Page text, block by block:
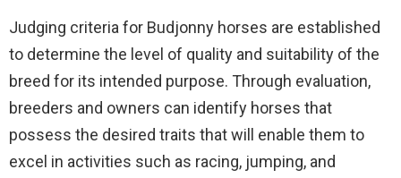
Judging criteria for Budjonny horses are established
to determine the level of quality and suitability of the
breed for its intended purpose. Through evaluation,
breeders and owners can identify horses that
possess the desired traits that will enable them to
excel in activities such as racing, jumping, and